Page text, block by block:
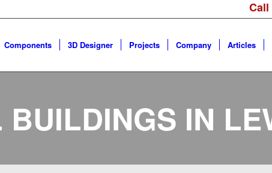
Call
Components 3D Designer Projects Company Articles
BUILDINGS IN